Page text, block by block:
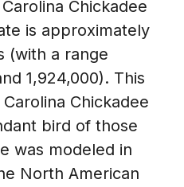
Chickadee
is approximately
(with a range
1,924,000). This
Chickadee
bird of those
was modeled in
North American